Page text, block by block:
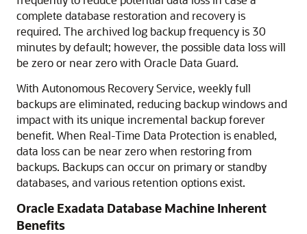
complete database restoration and recovery is
required. The archived log backup frequency is 30
minutes by default; however, the possible data loss will
be zero or near zero with Oracle Data Guard.
With Autonomous Recovery Service, weekly full
backups are eliminated, reducing backup windows and
impact with its unique incremental backup forever
benefit. When Real-Time Data Protection is enabled,
data loss can be near zero when restoring from
backups. Backups can occur on primary or standby
databases, and various retention options exist.
Oracle Exadata Database Machine Inherent
Benefits